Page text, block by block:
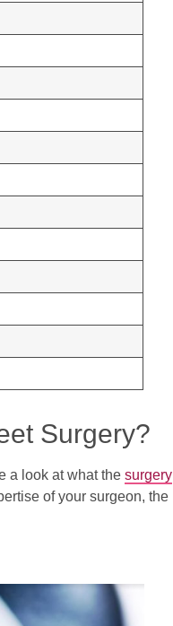
Surgery?
a look at what the surgery
of your surgeon, the